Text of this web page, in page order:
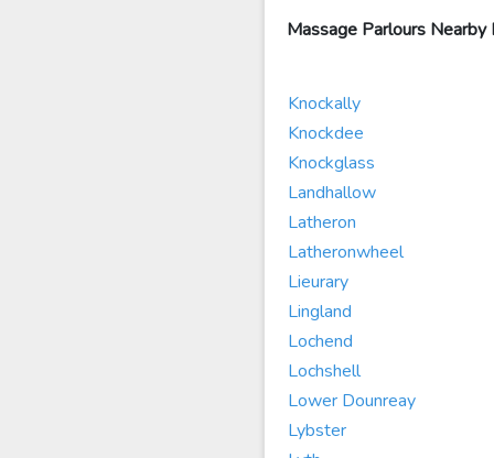
Massage Parlours
Knockally
Knockdee
Knockglass
Landhallow
Latheron
Latheronwheel
Lieurary
Lingland
Lochend
Lochshell
Lower Dounreay
Lybster